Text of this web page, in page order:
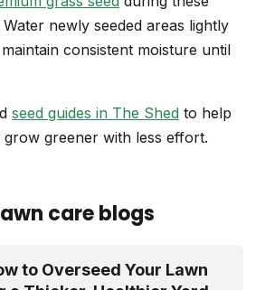
newly seeded areas lightly
consistent moisture until
seed guides in The Shed to help
greener with less effort.
care blogs
to Overseed Your Lawn